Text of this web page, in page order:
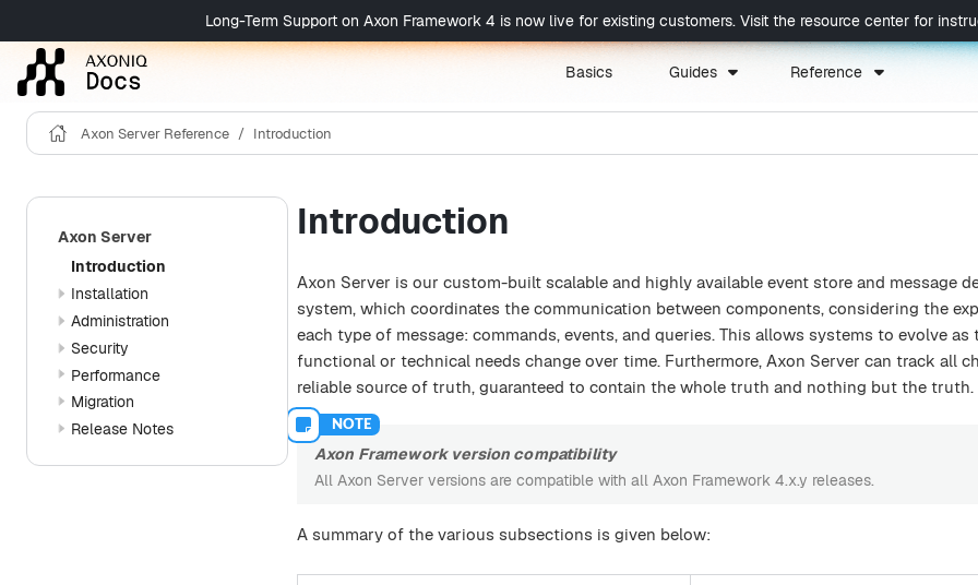
Long-Term Support on Axon Framework 4 is now live for existing customers. Visit the resource center for
Basics Guides Reference
Axon Server Reference Introduction
Axon Server
Introduction
Installation
Administration
Security
Performance
Migration
Release Notes
Introduction
Axon Server is our custom-built scalable and highly available event store and message
system, which coordinates the communication between components, considering the
each type of message: commands, events, and queries. This allows systems to evolve as
functional or technical needs change over time. Furthermore, Axon Server can track all
reliable source of truth, guaranteed to contain the whole truth and nothing but the truth.
Axon Framework version compatibility
All Axon Server versions are compatible with all Axon Framework 4.x.y releases.
A summary of the various subsections is given below: